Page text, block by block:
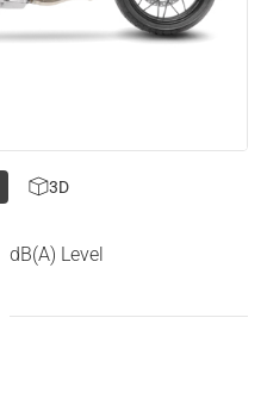
dB(A) Level
3D